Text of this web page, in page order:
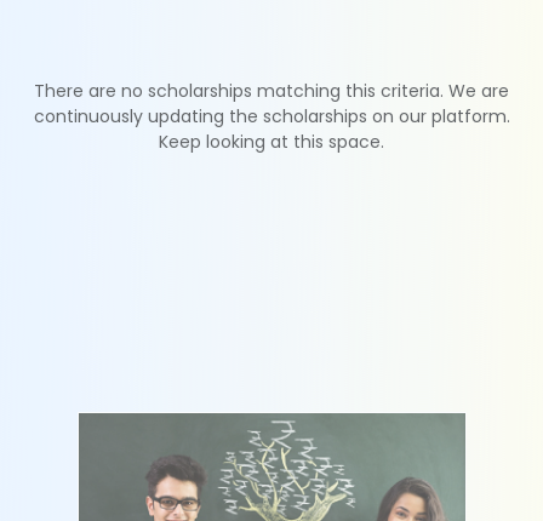
There are no scholarships matching this criteria. We are
continuously updating the scholarships on our platform.
Keep looking at this space.